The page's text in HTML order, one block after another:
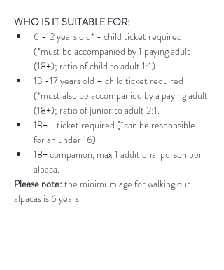
WHO IS IT SUITABLE FOR:
6 -12 years old* - child ticket required
(*must be accompanied by 1 paying adult
(18+); ratio of child to adult 1:1).
13 -17 years old – child ticket required
(*must also be accompanied by a paying adult
(18+); ratio of junior to adult 2:1.
18+ - ticket required (*can be responsible
for an under 16).
18+ companion, max 1 additional person per
alpaca.
Please note: the minimum age for walking our
alpacas is 6 years.